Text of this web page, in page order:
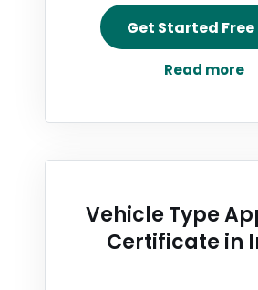
Get Started Free
Read more
Vehicle Type
Certificate in